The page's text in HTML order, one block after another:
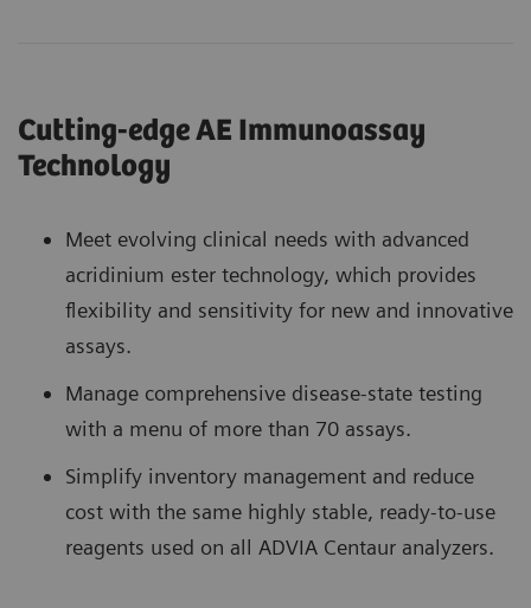
Cutting-edge AE Immunoassay
Technology
Meet evolving clinical needs with advanced
acridinium ester technology, which provides
flexibility and sensitivity for new and innovative
assays.
Manage comprehensive disease-state testing
with a menu of more than 70 assays.
Simplify inventory management and reduce
cost with the same highly stable, ready-to-use
reagents used on all ADVIA Centaur analyzers.